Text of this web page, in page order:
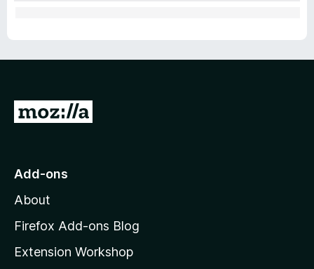
G
o
o
z
l
Add-ons
About
Firefox Add-ons Blog
Extension Workshop